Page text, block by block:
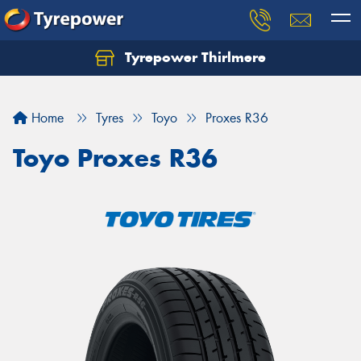
Tyrepower Thirlmere
Home Tyres Toyo Proxes R36
Toyo Proxes R36
Let us know what you need, and our team will
Your details